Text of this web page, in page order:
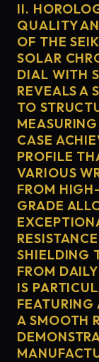
II.
QUALITY
OF THE
SOLAR
DIAL WITH
REVEALS A
TO
CASE
PROFILE
VARIOUS
FROM
GRADE
SHIELDING
FROM
IS
FEATURING
A SMOOTH